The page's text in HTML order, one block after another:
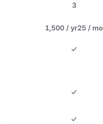
3
1,500 / yr25 / mo